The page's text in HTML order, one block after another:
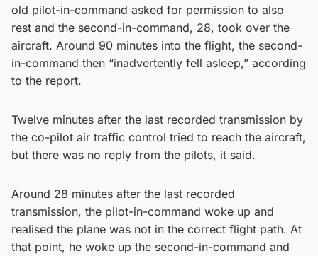
old pilot-in-command asked for permission to also
rest and the second-in-command, 28, took over the
aircraft. Around 90 minutes into the flight, the second-
in-command then “inadvertently fell asleep,” according
to the report.
Twelve minutes after the last recorded transmission by
the co-pilot air traffic control tried to reach the aircraft,
but there was no reply from the pilots, it said.
Around 28 minutes after the last recorded
transmission, the pilot-in-command woke up and
realised the plane was not in the correct flight path. At
that point, he woke up the second-in-command and